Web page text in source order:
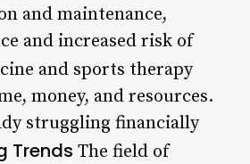
and maintenance,
and increased risk of
and sports therapy
money, and resources.
struggling financially
Trends The field of